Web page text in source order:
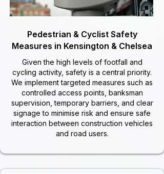
Pedestrian & Cyclist Safety
Measures in Kensington & Chelsea
Given the high levels of footfall and
cycling activity, safety is a central priority.
We implement targeted measures such as
controlled access points, banksman
supervision, temporary barriers, and clear
signage to minimise risk and ensure safe
interaction between construction vehicles
and road users.